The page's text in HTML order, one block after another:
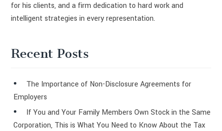
for his clients, and a firm dedication to hard work and
intelligent strategies in every representation.
Recent Posts
The Importance of Non-Disclosure Agreements for
Employers
If You and Your Family Members Own Stock in the Same
Corporation, This is What You Need to Know About the Tax